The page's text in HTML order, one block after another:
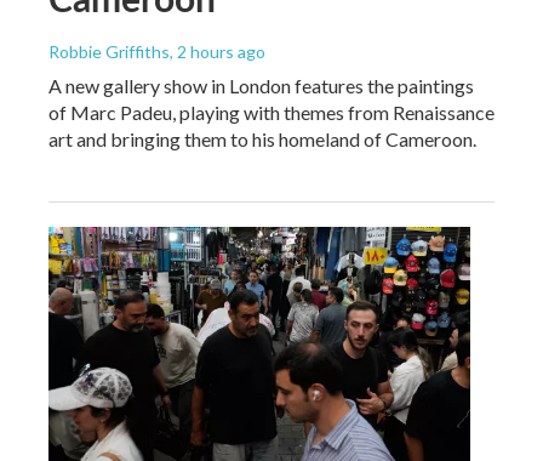
Robbie Griffiths, 2 hours ago
A new gallery show in London features the paintings
of Marc Padeu, playing with themes from Renaissance
art and bringing them to his homeland of Cameroon.